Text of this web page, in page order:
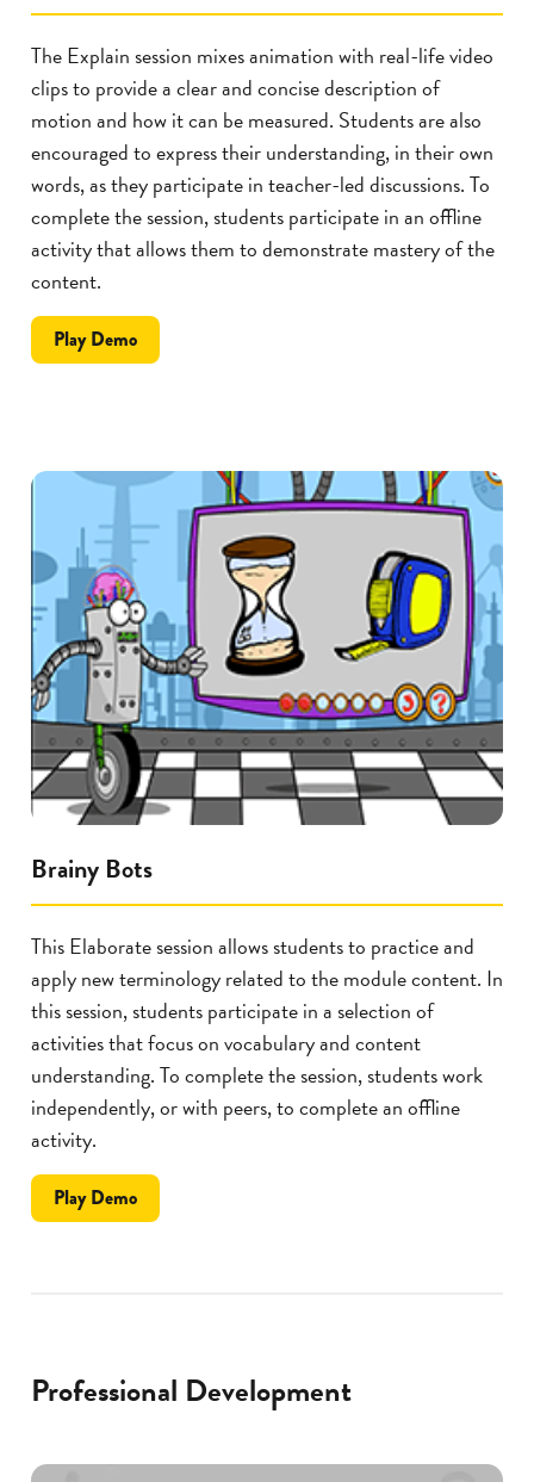
The Explain session mixes animation with real-life video
clips to provide a clear and concise description of
motion and how it can be measured. Students are also
encouraged to express their understanding, in their own
words, as they participate in teacher-led discussions. To
complete the session, students participate in an offline
activity that allows them to demonstrate mastery of the
content.
Playthe
Explain
Demo
Brainy Bots
This Elaborate session allows students to practice and
apply new terminology related to the module content. In
this session, students participate in a selection of
activities that focus on vocabulary and content
understanding. To complete the session, students work
independently, or with peers, to complete an offline
activity.
Playthe
Brainy
Demo
Professional Development